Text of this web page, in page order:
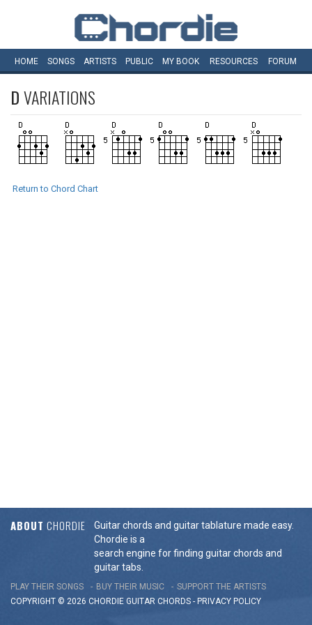
HOME SONGS ARTISTS PUBLIC MY BOOK RESOURCES FORUM
DVARIATIONS
Return to Chord Chart
ABOUT CHORDIE
Guitar chords and guitar tablature made easy.
Chordie is a
search engine for finding guitar chords and
guitar tabs.
PLAY THEIR SONGS BUY THEIR MUSIC
SUPPORT THE ARTISTS
COPYRIGHT © 2026 CHORDIE GUITAR CHORDS - PRIVACY POLICY